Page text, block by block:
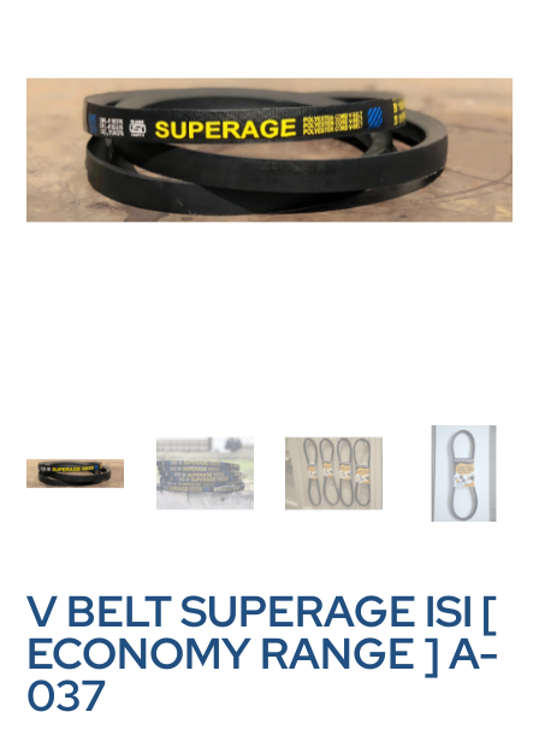
V BELT SUPERAGE ISI [
ECONOMY RANGE ] A-
037